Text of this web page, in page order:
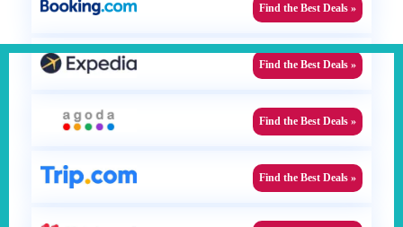
Find the Best Deals »
Find the Best Deals »
Find the Best Deals »
Find the Best Deals »